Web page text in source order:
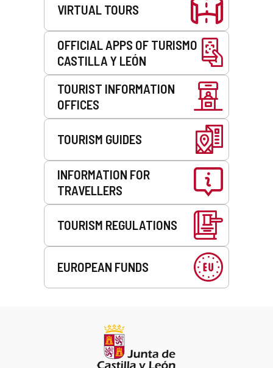
VIRTUAL TOURS
OFFICIAL APPS OF TURISMO
CASTILLA Y LEÓN
TOURIST INFORMATION
OFFICES
TOURISM GUIDES
INFORMATION FOR
TRAVELLERS
TOURISM REGULATIONS
EUROPEAN FUNDS